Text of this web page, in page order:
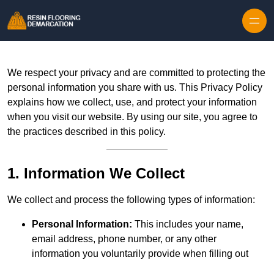
We respect your privacy and are committed to protecting the
personal information you share with us. This Privacy Policy
explains how we collect, use, and protect your information
when you visit our website. By using our site, you agree to
the practices described in this policy.
1. Information We Collect
We collect and process the following types of information:
Personal Information: This includes your name,
email address, phone number, or any other
information you voluntarily provide when filling out